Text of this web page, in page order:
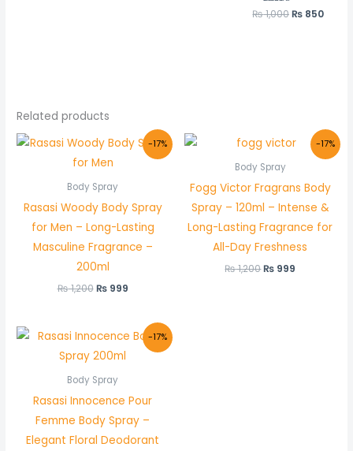
Rated
5.00
₨1,000 ₨ 850
Related products
-17%
Body Spray
Rasasi Woody Body Spray
for Men – Long-Lasting
Masculine Fragrance –
200ml
₨1,200
Original
price
was:
₨999
Current
price
-17%
Body Spray
Fogg Victor Fragrans Body
Spray – 120ml – Intense &
Long-Lasting Fragrance for
All-Day Freshness
₨1,200
Original
price
was:
₨ 1,200.
₨ 999
Current
price
-17%
Body Spray
Rasasi Innocence Pour
Femme Body Spray –
Elegant Floral Deodorant
Original
price
was:
Current
price